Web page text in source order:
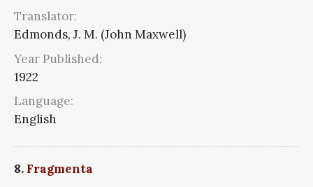
Translator:
Edmonds, J. M. (John Maxwell)
Year Published:
1922
Language:
English
8. Fragmenta